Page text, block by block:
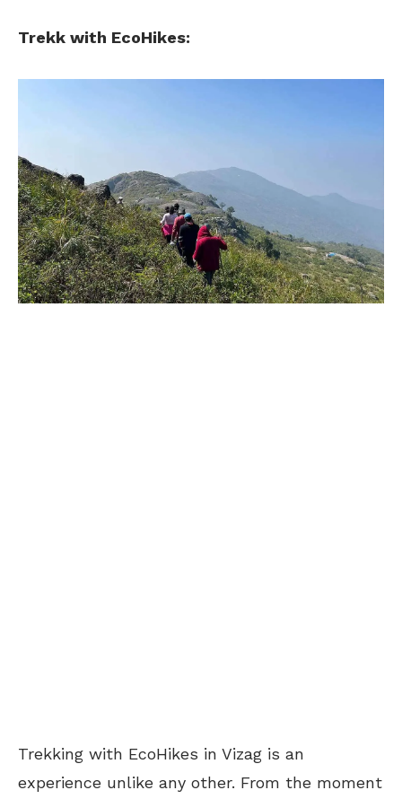
Trekk with EcoHikes:
Trekking with EcoHikes in Vizag is an
experience unlike any other. From the moment